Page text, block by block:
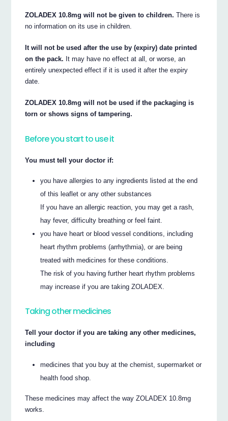
ZOLADEX 10.8mg will not be given to children. There is
no information on its use in children.
It will not be used after the use by (expiry) date printed
on the pack. It may have no effect at all, or worse, an
entirely unexpected effect if it is used it after the expiry
date.
ZOLADEX 10.8mg will not be used if the packaging is
torn or shows signs of tampering.
Before you start to use it
You must tell your doctor if:
you have allergies to any ingredients listed at the end
of this leaflet or any other substances
If you have an allergic reaction, you may get a rash,
hay fever, difficulty breathing or feel faint.
you have heart or blood vessel conditions, including
heart rhythm problems (arrhythmia), or are being
treated with medicines for these conditions.
The risk of you having further heart rhythm problems
may increase if you are taking ZOLADEX.
Taking other medicines
Tell your doctor if you are taking any other medicines,
including
medicines that you buy at the chemist, supermarket or
health food shop.
These medicines may affect the way ZOLADEX 10.8mg
works.